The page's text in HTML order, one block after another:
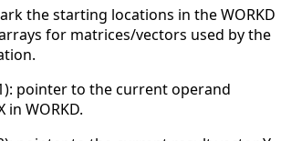
the starting locations in the WORKD
for matrices/vectors used by the
pointer to the current operand
in WORKD.